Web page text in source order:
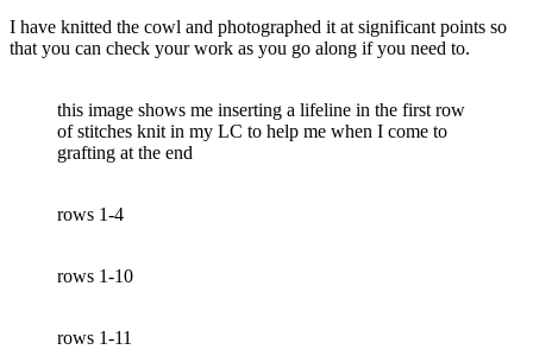
I have knitted the cowl and photographed it at significant points so
that you can check your work as you go along if you need to.
this image shows me inserting a lifeline in the first row
of stitches knit in my LC to help me when I come to
grafting at the end
rows 1-4
rows 1-10
rows 1-11